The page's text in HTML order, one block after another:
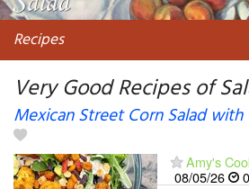
Recipes
My favorite blogs
Very Good Recipes of
Mexican Street Corn Salad
Amy's
08/05/26